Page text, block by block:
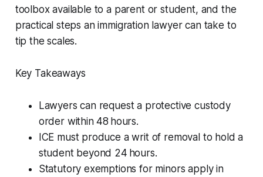
toolbox available to a parent or student, and the
practical steps an immigration lawyer can take to
tip the scales.
Key Takeaways
Lawyers can request a protective custody
order within 48 hours.
ICE must produce a writ of removal to hold a
student beyond 24 hours.
Statutory exemptions for minors apply in